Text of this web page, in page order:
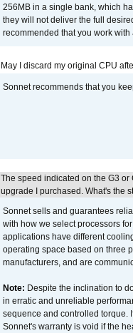
256MB in a single bank, which
they will not deliver the full
recommended that you work
May I discard my original CPU
Sonnet recommends that you
The speed indicated on the G3
upgrade I purchased. What's the
Sonnet sells and guarantees
with how we select processors
applications have different
operating space based on three
manufacturers, and are
Note: Despite the inclination to
in erratic and unreliable
sequence and controlled torque.
Sonnet's warranty is void if the